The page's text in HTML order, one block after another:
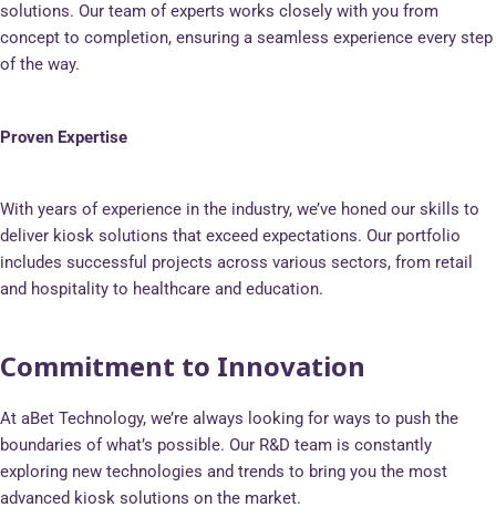
solutions. Our team of experts works closely with you from
concept to completion, ensuring a seamless experience every step
of the way.
Proven Expertise
With years of experience in the industry, we’ve honed our skills to
deliver kiosk solutions that exceed expectations. Our portfolio
includes successful projects across various sectors, from retail
and hospitality to healthcare and education.
Commitment to Innovation
At aBet Technology, we’re always looking for ways to push the
boundaries of what’s possible. Our R&D team is constantly
exploring new technologies and trends to bring you the most
advanced kiosk solutions on the market.